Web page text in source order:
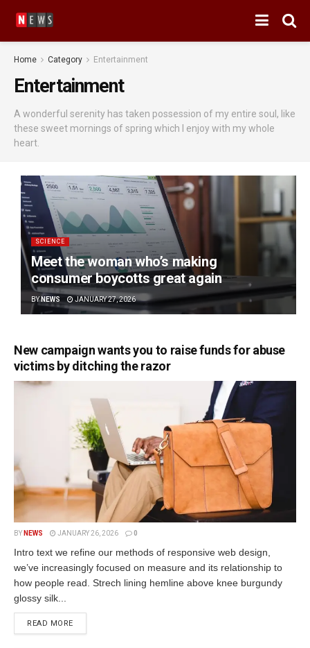
Home Category Entertainment
Entertainment
A wonderful serenity has taken possession of my entire soul, like
these sweet mornings of spring which I enjoy with my whole
heart.
SCIENCE
Meet the woman who’s making
consumer boycotts great again
BYNEWS JANUARY 27, 2026
New campaign wants you to raise funds for abuse
victims by ditching the razor
BY NEWS JANUARY 26, 2026 0
Intro text we refine our methods of responsive web design,
we’ve increasingly focused on measure and its relationship to
how people read. Strech lining hemline above knee burgundy
glossy silk...
READ MORE